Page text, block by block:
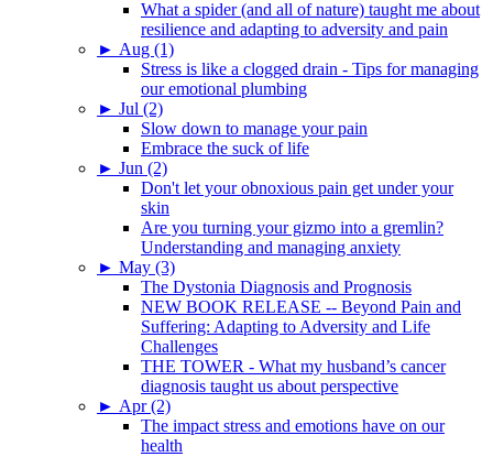
What a spider (and all of nature) taught me about
resilience and adapting to adversity and pain
► Aug (1)
Stress is like a clogged drain - Tips for managing
our emotional plumbing
► Jul (2)
Slow down to manage your pain
Embrace the suck of life
► Jun (2)
Don't let your obnoxious pain get under your
skin
Are you turning your gizmo into a gremlin?
Understanding and managing anxiety
► May (3)
The Dystonia Diagnosis and Prognosis
NEW BOOK RELEASE -- Beyond Pain and
Suffering: Adapting to Adversity and Life
Challenges
THE TOWER - What my husband’s cancer
diagnosis taught us about perspective
► Apr (2)
The impact stress and emotions have on our
health